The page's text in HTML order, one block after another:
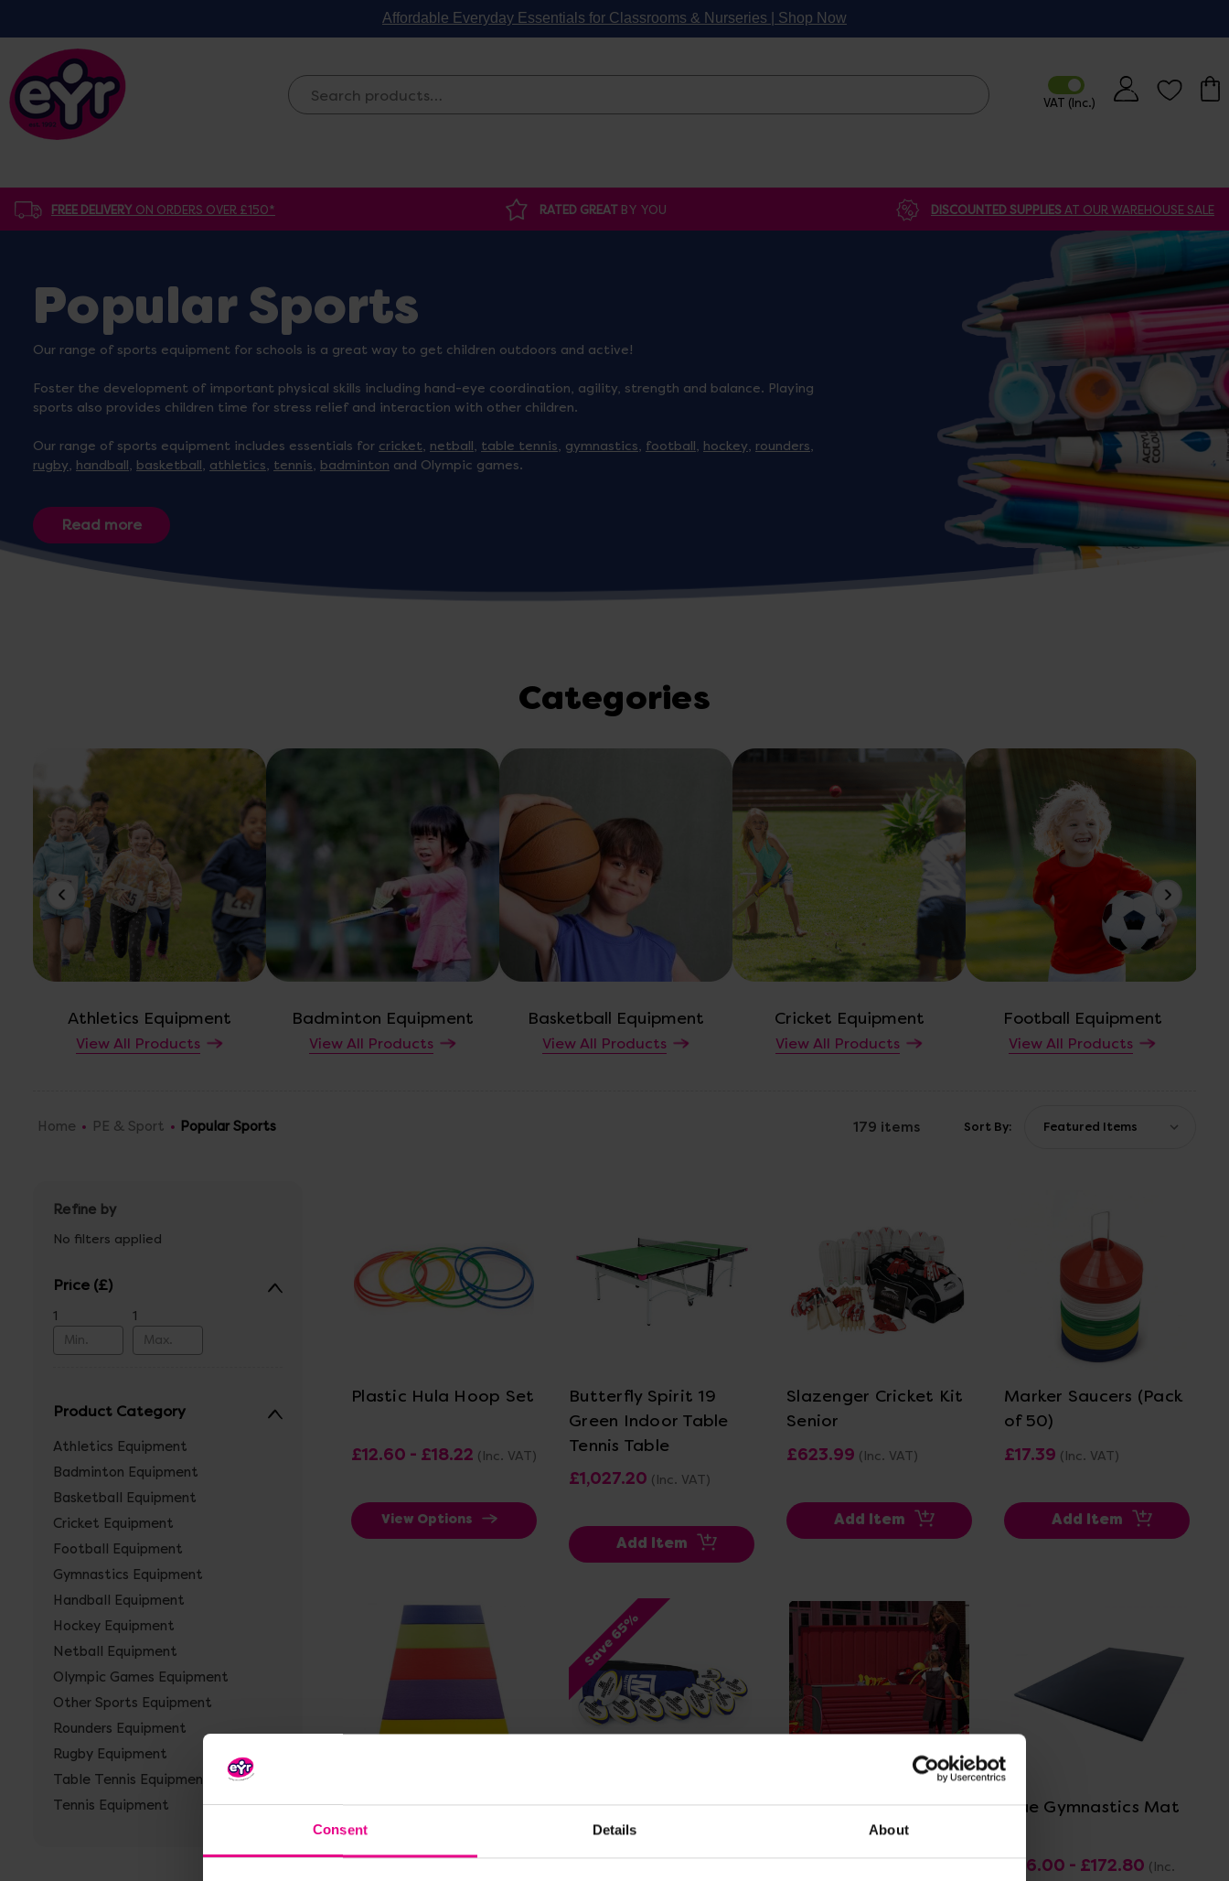
Consent Details About
Affordable Everyday Essentials for Classrooms & Nurseries | Shop Now
FREE DELIVERY ON ORDERS OVER £150* RATED GREAT BY YOU DISCOUNTED SUPPLIESAT OUR WAREHOUSE SALE
Popular Sports
Our range of sports equipment for schools is a great way to get children outdoors and active!
Foster the development of important physical skills including hand-eye coordination, agility, strength and balance. Playing
sports also provides children time for stress relief and interaction with other children.
Our range of sports equipment includes essentials for cricket, netball, table tennis, gymnastics, football, hockey, rounders,
rugby, handball, basketball, athletics, tennis, badminton and Olympic games.
Categories
Athletics Equipment
View All Products
Badminton Equipment
View All Products
Basketball Equipment
View All Products
Cricket Equipment
View All Products
Football Equipment
View All Products
Home PE & Sport Popular Sports 179 items Sort By:
Refine by
No filters applied
Price
1 1
Product Category
Athletics Equipment
Badminton Equipment
Basketball Equipment
Cricket Equipment
Football Equipment
Gymnastics Equipment
Handball Equipment
Hockey Equipment
Netball Equipment
Olympic Games Equipment
Other Sports Equipment
Rounders Equipment
Rugby Equipment
Table Tennis Equipment
Tennis Equipment
Plastic Hula Hoop Set
£12.60 - £18.22 (Inc. VAT)
View Options
Butterfly Spirit 19
Green Indoor Table
Tennis Table
£1,027.20 (Inc. VAT)
Add Item
Slazenger Cricket Kit
Senior
£623.99 (Inc. VAT)
Add Item
View Details
Marker Saucers (Pack
of 50)
£17.39 (Inc. VAT)
Add Item
Multi Colour Play Mat
Save 65%
Rugby Ball Bag Of 10
Playground Storage
Blue Gymnastics Mat
£96.00 - £172.80 (Inc.